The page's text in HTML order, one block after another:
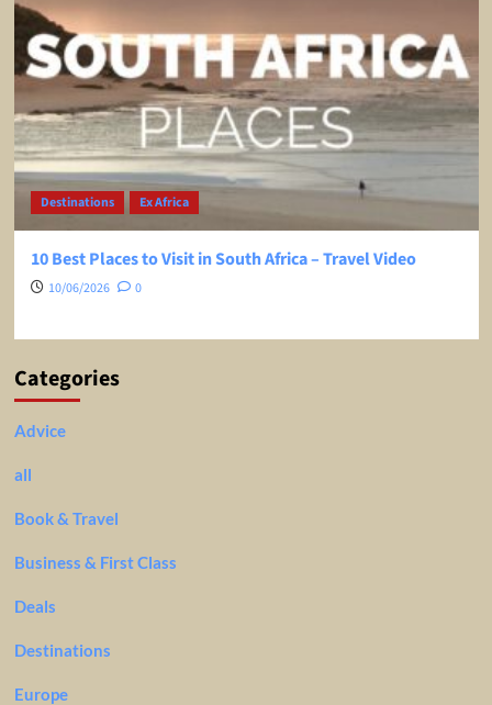
Destinations Ex Africa
10 Best Places to Visit in South Africa – Travel Video
10/06/2026 0
Categories
Advice
all
Book & Travel
Business & First Class
Deals
Destinations
Europe